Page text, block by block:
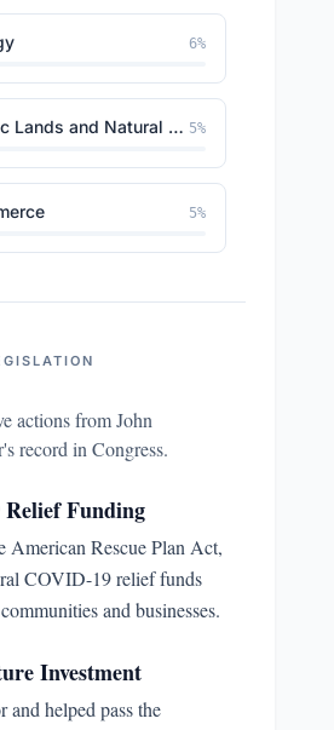
6%
Public Lands and Natural Resources 5%
5%
actions fromJohn
's record in Congress.
Funding
American Rescue Plan Act,
COVID-19 relief funds
and businesses.
Investment
and helped pass the